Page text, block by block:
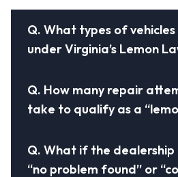
Q. What types of
under Virginia’s Lemon
Q. How many repair
take to qualify as a
Q. What if the dealership
“no problem found” or